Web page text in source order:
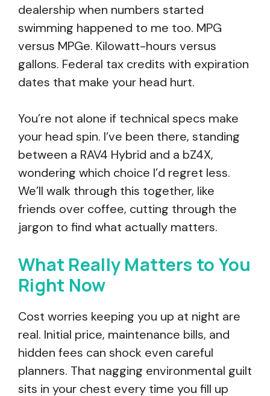
dealership when numbers started
swimming happened to me too. MPG
versus MPGe. Kilowatt-hours versus
gallons. Federal tax credits with expiration
dates that make your head hurt.
You’re not alone if technical specs make
your head spin. I’ve been there, standing
between a RAV4 Hybrid and a bZ4X,
wondering which choice I’d regret less.
We’ll walk through this together, like
friends over coffee, cutting through the
jargon to find what actually matters.
What Really Matters to You
Right Now
Cost worries keeping you up at night are
real. Initial price, maintenance bills, and
hidden fees can shock even careful
planners. That nagging environmental guilt
sits in your chest every time you fill up